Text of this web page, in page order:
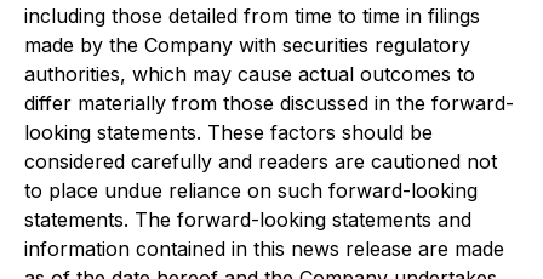
including those detailed from time to time in filings
made by the Company with securities regulatory
authorities, which may cause actual outcomes to
differ materially from those discussed in the forward-
looking statements. These factors should be
considered carefully and readers are cautioned not
to place undue reliance on such forward-looking
statements. The forward-looking statements and
information contained in this news release are made